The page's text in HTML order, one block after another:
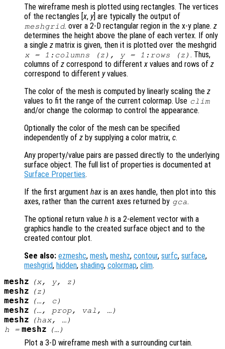
The wireframe mesh is plotted using rectangles. The vertices
of the rectangles [x, y] are typically the output of
meshgrid. over a 2-D rectangular region in the x-y plane.z
determines the height above the plane of each vertex. If only
a single z matrix is given, then it is plotted over the meshgrid
x= 1:columns (z ), y= 1:rows (z ) . Thus,
columns of z correspond to differentx values and rows of z
correspond to different yvalues.
The color of the mesh is computed by linearly scaling the z
values to fit the range of the current colormap. Use clim
and/or change the colormap to control the appearance.
Optionally the color of the mesh can be specified
independently of z by supplying a color matrix, c.
Any property/value pairs are passed directly to the underlying
surface object. The full list of properties is documented at
Surface Properties.
If the first argument hax is an axes handle, then plot into this
axes, rather than the current axes returned by gca.
The optional return value h is a 2-element vector with a
graphics handle to the created surface object and to the
created contour plot.
See also: ezmeshc, mesh, meshz, contour, surfc, surface,
meshgrid, hidden, shading, colormap, clim.
meshz (x, y, z )
meshz (z )
meshz (…, c)
meshz (…, prop, val , …)
meshz (hax, …)
h = meshz (…)
Plot a 3-D wireframe mesh with a surrounding curtain.